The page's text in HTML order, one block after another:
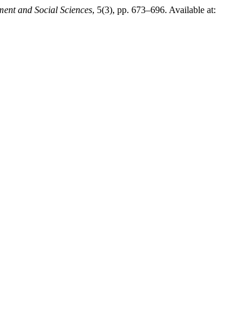
and Social Sciences, 5(3), pp. 673–696. Available at: